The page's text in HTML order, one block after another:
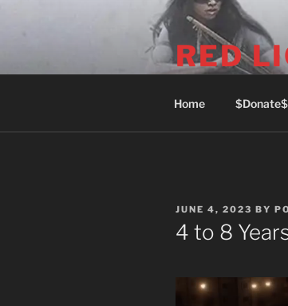
RED
Home $Donate$
POSTED
ON
JUNE 4, 2023 BY
4 to 8